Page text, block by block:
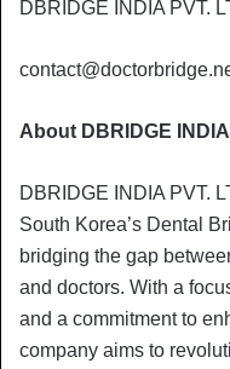
DBRIDGE INDIA PVT.
About DBRIDGE
DBRIDGE INDIA PVT.
South Korea’s Dental
bridging the gap
and doctors. With a
and a commitment to
company aims to